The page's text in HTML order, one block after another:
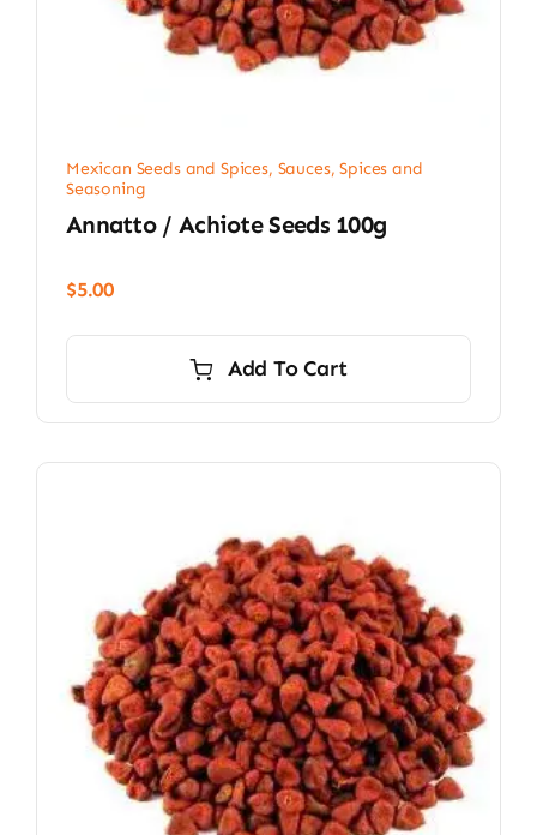
Mexican Seeds and Spices, Sauces, Spices and
Seasoning
Annatto / Achiote Seeds 100g
$5.00
Add To Cart